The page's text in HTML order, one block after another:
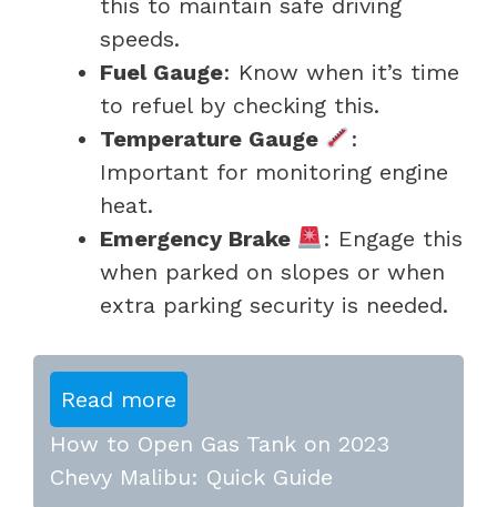
speeds.
Fuel Gauge: Know when it’s time
to refuel by checking this.
Temperature Gauge
:
Important for monitoring engine
heat.
Emergency Brake
: Engage this
when parked on slopes or when
extra parking security is needed.
Read more
How to Open Gas Tank on 2023
Chevy Malibu: Quick Guide